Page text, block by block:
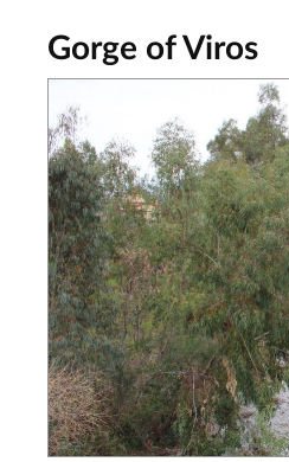
Gorge of Viros